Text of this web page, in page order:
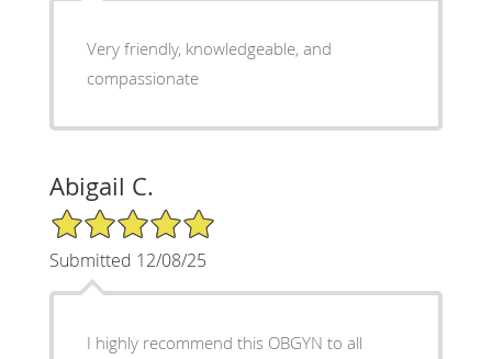
Very friendly, knowledgeable, and
compassionate
Abigail C.
5/5 Star Rating
Submitted 12/08/25
I highly recommend this OBGYN to all